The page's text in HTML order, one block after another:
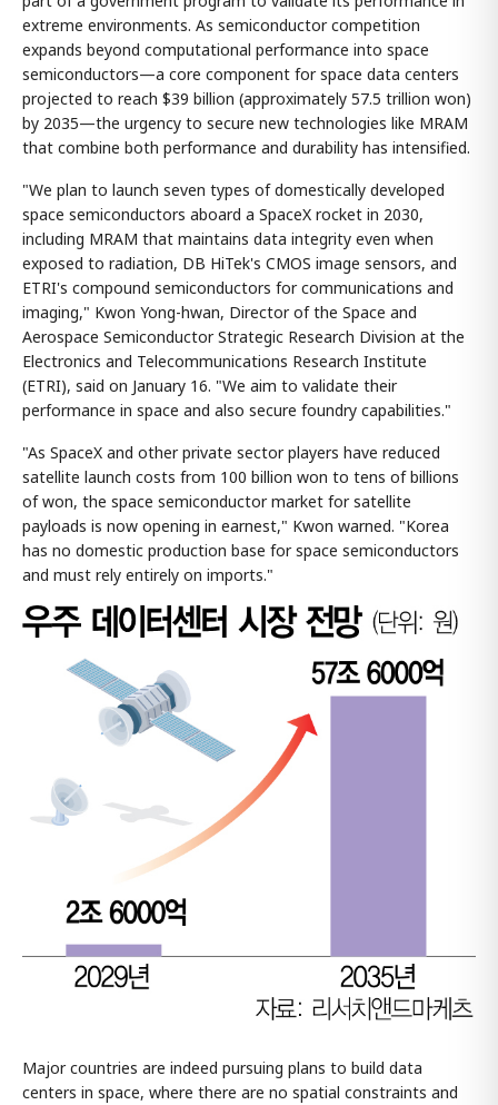
extreme environments. As semiconductor competition
expands beyond computational performance into space
semiconductors—a core component for space data centers
projected to reach $39 billion (approximately 57.5 trillion won)
by 2035—the urgency to secure new technologies like MRAM
that combine both performance and durability has intensified.
"We plan to launch seven types of domestically developed
space semiconductors aboard a SpaceX rocket in 2030,
including MRAM that maintains data integrity even when
exposed to radiation, DB HiTek's CMOS image sensors, and
ETRI's compound semiconductors for communications and
imaging," Kwon Yong-hwan, Director of the Space and
Aerospace Semiconductor Strategic Research Division at the
Electronics and Telecommunications Research Institute
(ETRI), said on January 16. "We aim to validate their
performance in space and also secure foundry capabilities."
"As SpaceX and other private sector players have reduced
satellite launch costs from 100 billion won to tens of billions
of won, the space semiconductor market for satellite
payloads is now opening in earnest," Kwon warned. "Korea
has no domestic production base for space semiconductors
and must rely entirely on imports."
Major countries are indeed pursuing plans to build data
centers in space, where there are no spatial constraints and